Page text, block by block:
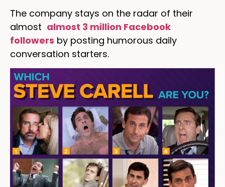
The company stays on the radar of their
almost almost 3 million Facebook
followers by posting humorous daily
conversation starters.